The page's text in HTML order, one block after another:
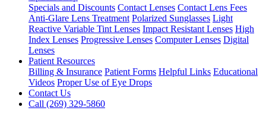
Specials and Discounts Contact Lenses Contact Lens Fees
Anti-Glare Lens Treatment Polarized Sunglasses Light
Reactive Variable Tint Lenses Impact Resistant Lenses High
Index Lenses Progressive Lenses Computer Lenses Digital
Lenses
Patient Resources
Billing & Insurance Patient Forms Helpful Links Educational
Videos Proper Use of Eye Drops
Contact Us
Call (269) 329-5860